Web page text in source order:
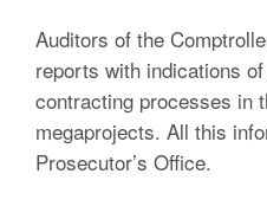
Auditors of the
reports with indications
contracting processes in
megaprojects. All this
Prosecutor’s Office.